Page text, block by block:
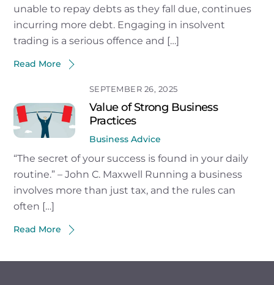
unable to repay debts as they fall due, continues
incurring more debt. Engaging in insolvent
trading is a serious offence and […]
Read More
SEPTEMBER 26, 2025
Value of Strong Business
Practices
Business Advice
“The secret of your success is found in your daily
routine.” – John C. Maxwell Running a business
involves more than just tax, and the rules can
often […]
Read More